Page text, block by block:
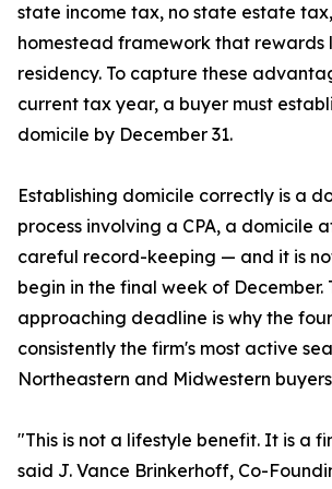
state income tax, no state estate
homestead framework that rewards
residency. To capture these
current tax year, a buyer must
domicile by December 31.
Establishing domicile correctly is a
process involving a CPA, a domicile
careful record-keeping — and it is
begin in the final week of December.
approaching deadline is why the
consistently the firm's most active
Northeastern and Midwestern
"This is not a lifestyle benefit. It is a
said J. Vance Brinkerhoff, Co-